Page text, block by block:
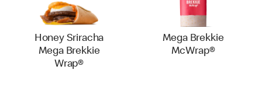
Honey Sriracha
Mega Brekkie
Wrap®
Mega Brekkie
McWrap®